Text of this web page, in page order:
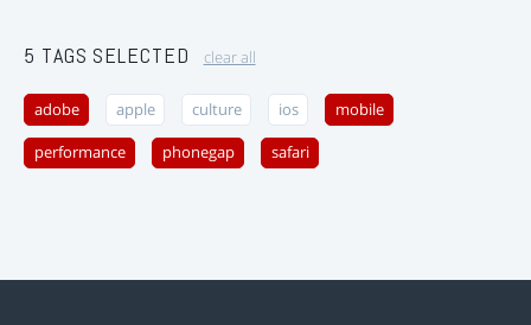
5 TAGS SELECTED clear all
adobe apple culture ios mobile
performance phonegap safari